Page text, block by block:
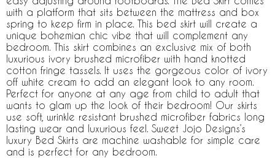
with a platform that sits between the mattress and box
spring to keep firm in place. This bed skirt will create a
unique bohemian chic vibe that will complement any
bedroom. This skirt combines an exclusive mix of both
luxurious ivory brushed microfiber with hand knotted
cotton fringe tassels. It uses the gorgeous color of ivory
off white cream to add an elegant look to any room.
Perfect for anyone at any age from child to adult that
wants to glam up the look of their bedroom! Our skirts
use soft, wrinkle resistant brushed microfiber fabrics long
lasting wear and luxurious feel. Sweet Jojo Designs’s
luxury Bed Skirts are machine washable for simple care
and is perfect for any bedroom.